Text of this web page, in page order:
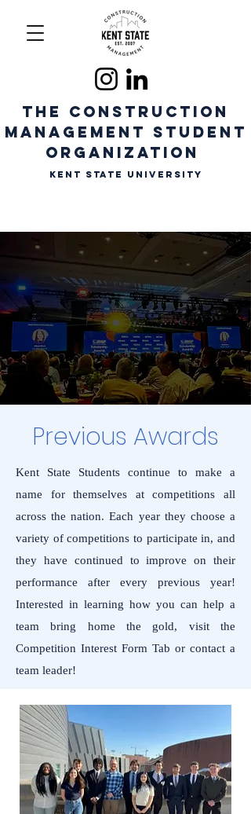
The CONSTRUCTION
MANAGEMENT STUDENT
ORGANIZATION
Kent State University
Previous Awards
Kent State Students continue to make a
name for themselves at competitions all
across the nation. Each year they choose a
variety of competitions to participate in, and
they have continued to improve on their
performance after every previous year!
Interested in learning how you can help a
team bring home the gold, visit the
Competition Interest Form Tab or contact a
team leader!